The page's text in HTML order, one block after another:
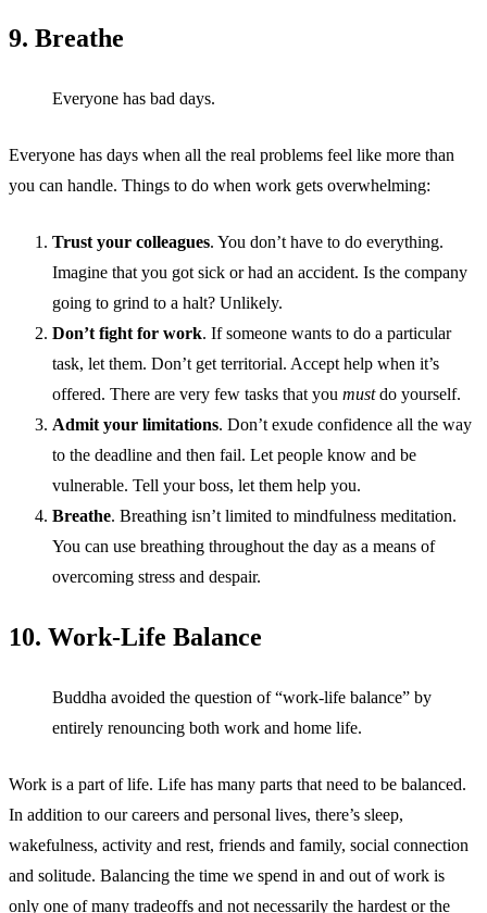
9. Breathe
Everyone has bad days.
Everyone has days when all the real problems feel like more than
you can handle. Things to do when work gets overwhelming:
Trust your colleagues. You don’t have to do everything.
Imagine that you got sick or had an accident. Is the company
going to grind to a halt? Unlikely.
Don’t fight for work. If someone wants to do a particular
task, let them. Don’t get territorial. Accept help when it’s
offered. There are very few tasks that you mustdo yourself.
Admit your limitations. Don’t exude confidence all the way
to the deadline and then fail. Let people know and be
vulnerable. Tell your boss, let them help you.
Breathe. Breathing isn’t limited to mindfulness meditation.
You can use breathing throughout the day as a means of
overcoming stress and despair.
10. Work-Life Balance
Buddha avoided the question of “work-life balance” by
entirely renouncing both work and home life.
Work is a part of life. Life has many parts that need to be balanced.
In addition to our careers and personal lives, there’s sleep,
wakefulness, activity and rest, friends and family, social connection
and solitude. Balancing the time we spend in and out of work is
only one of many tradeoffs and not necessarily the hardest or the